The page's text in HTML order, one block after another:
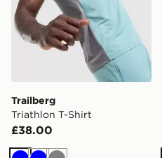
Trailberg
Triathlon T-Shirt
£38.00